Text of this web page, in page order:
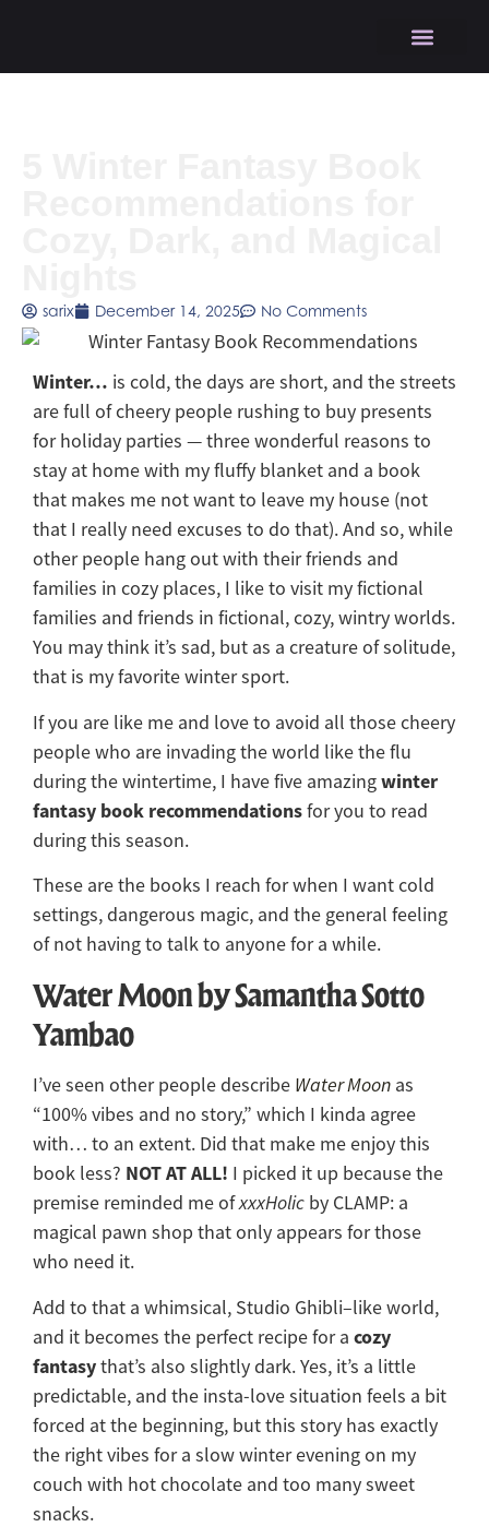
sarix December 14, 2025 No Comments
Winter… is cold, the days are short, and the streets
are full of cheery people rushing to buy presents
for holiday parties — three wonderful reasons to
stay at home with my fluffy blanket and a book
that makes me not want to leave my house (not
that I really need excuses to do that). And so, while
other people hang out with their friends and
families in cozy places, I like to visit my fictional
families and friends in fictional, cozy, wintry worlds.
You may think it’s sad, but as a creature of solitude,
that is my favorite winter sport.
If you are like me and love to avoid all those cheery
people who are invading the world like the flu
during the wintertime, I have five amazingwinter
fantasy book recommendationsfor you to read
during this season.
These are the books I reach for when I want cold
settings, dangerous magic, and the general feeling
of not having to talk to anyone for a while.
Water Moon by Samantha Sotto
Yambao
I’ve seen other people describe Water Moon as
“100% vibes and no story,” which I kinda agree
with… to an extent. Did that make me enjoy this
book less? NOT AT ALL! I picked it up because the
premise reminded me ofxxxHolic by CLAMP: a
magical pawn shop that only appears for those
who need it.
Add to that a whimsical, Studio Ghibli–like world,
and it becomes the perfect recipe for a cozy
fantasythat’s also slightly dark. Yes, it’s a little
predictable, and the insta-love situation feels a bit
forced at the beginning, but this story has exactly
the right vibes for a slow winter evening on my
couch with hot chocolate and too many sweet
snacks.